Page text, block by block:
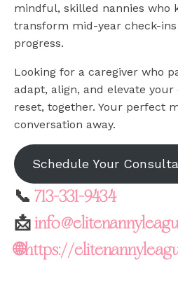
mindful, skilled nannies who
transform mid-year check-
progress.
Looking for a caregiver who
adapt, align, and elevate your
reset, together. Your perfect
conversation away.
Schedule Your
📞 713-331-9434
📩
🌐https://